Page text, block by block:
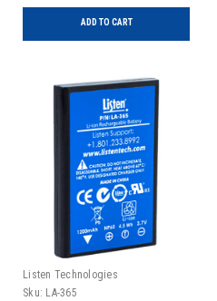
ADD TO CART
Listen Technologies
Sku: LA-365